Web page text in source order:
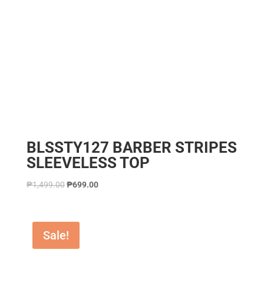
BLSSTY127 BARBER STRIPES
SLEEVELESS TOP
₱1,499.00 ₱699.00
Sale!